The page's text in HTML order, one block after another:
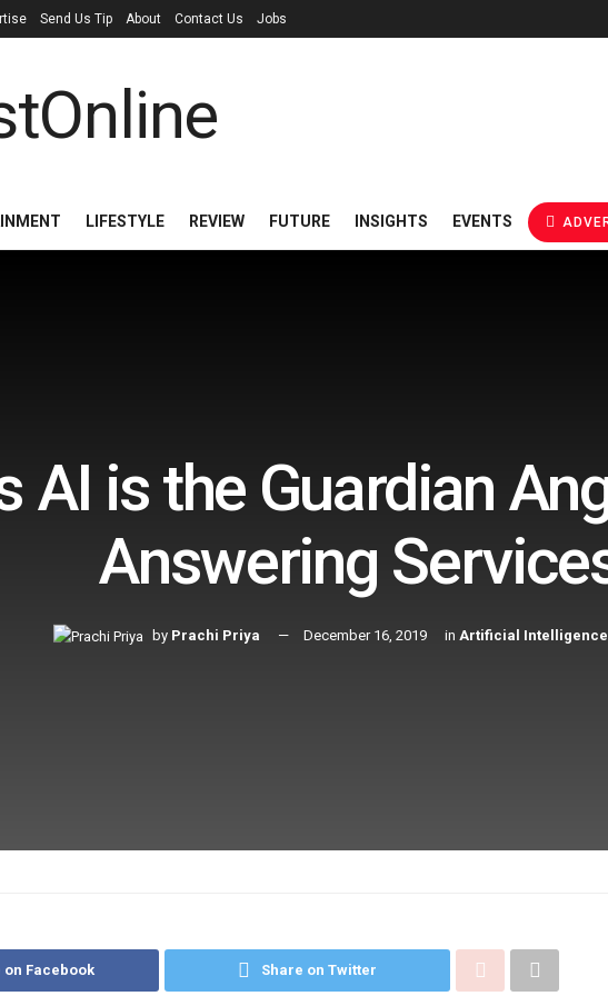
Send Us Tip About Contact Us Jobs
LIFESTYLE REVIEW FUTURE INSIGHTS EVENTS
AI is the Guardian
Answering
by Prachi Priya December 16, 2019 in Artificial Intelligence
on Facebook Share on Twitter